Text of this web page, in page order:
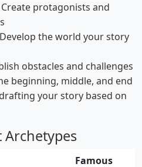
Create protagonists and
Develop the world your story
obstacles and challenges
beginning, middle, and end
your story based on
Archetypes
Famous